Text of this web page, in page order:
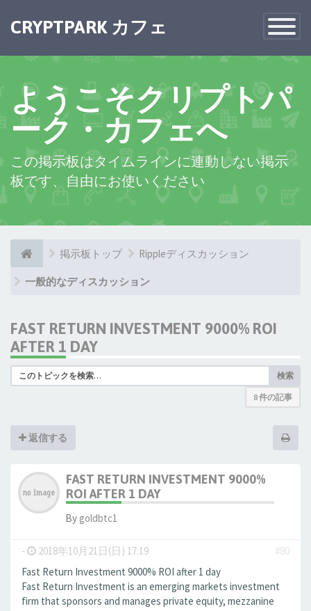
Toggle
CRYPTPARK カフェ ×
ようこそクリプトパ
ーク・カフェへ
この掲示板はタイムラインに連動しない掲示
板です、自由にお使いください
掲示板トップ Rippleディスカッション
一般的なディスカッション
FAST RETURN INVESTMENT 9000% ROI
AFTER 1 DAY
検索
8 件の記事
返信する
FAST RETURN INVESTMENT 9000%
ROI AFTER 1 DAY
By goldbtc1
- 2018年10月21日(日) 17:19
#80
Fast Return Investment 9000% ROI after 1 day
Fast Return Investment is an emerging markets investment
firm that sponsors and manages private equity, mezzanine